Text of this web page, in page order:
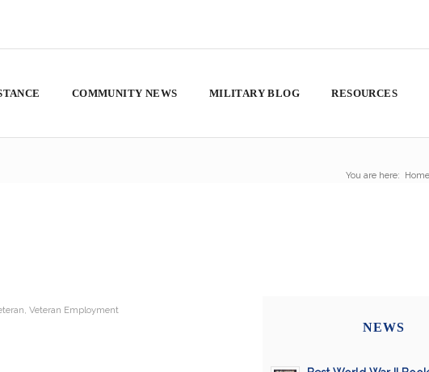
COMMUNITY NEWS MILITARY BLOG RESOURCES
You are here: Home
Veteran Employment
NEWS